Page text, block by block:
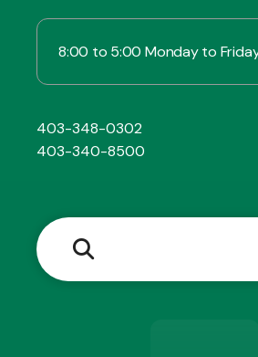
8:00 to 5:00 Monday to
403-348-0302
403-340-8500